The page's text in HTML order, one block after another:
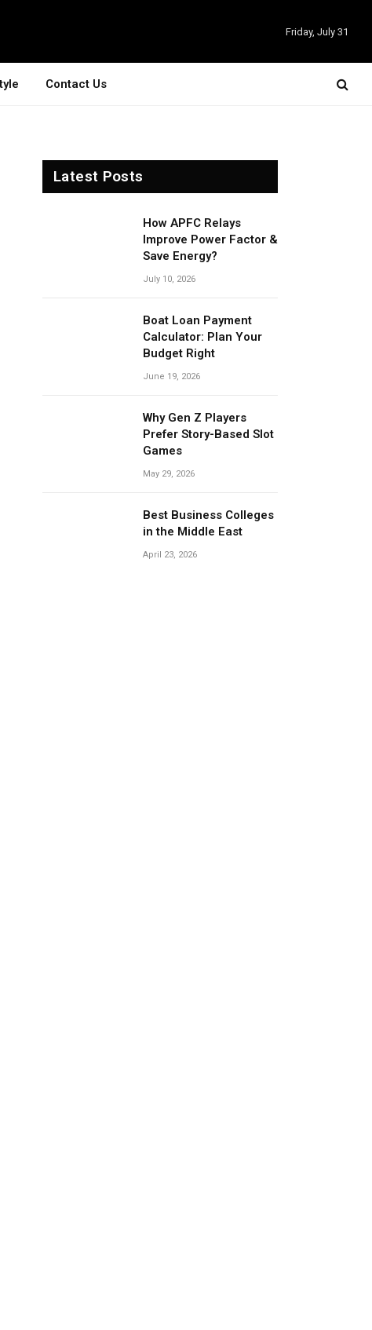
Friday, July 31
Contact Us
Latest Posts
How APFC Relays
Improve Power Factor &
Save Energy?
July 10, 2026
Boat Loan Payment
Calculator: Plan Your
Budget Right
June 19, 2026
Why Gen Z Players
Prefer Story-Based Slot
Games
May 29, 2026
Best Business Colleges
in the Middle East
April 23, 2026